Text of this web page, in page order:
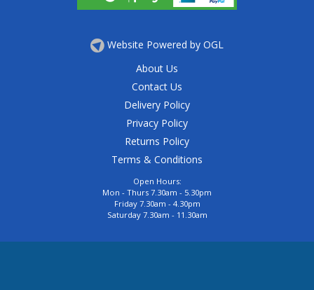
Website Powered by OGL
About Us
Contact Us
Delivery Policy
Privacy Policy
Returns Policy
Terms & Conditions
Open Hours:
Mon - Thurs 7.30am - 5.30pm
Friday 7.30am - 4.30pm
Saturday 7.30am - 11.30am